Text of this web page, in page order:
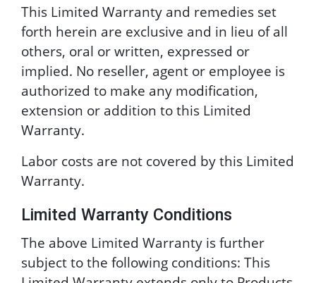
This Limited Warranty and remedies set
forth herein are exclusive and in lieu of all
others, oral or written, expressed or
implied. No reseller, agent or employee is
authorized to make any modification,
extension or addition to this Limited
Warranty.
Labor costs are not covered by this Limited
Warranty.
Limited Warranty Conditions
The above Limited Warranty is further
subject to the following conditions: This